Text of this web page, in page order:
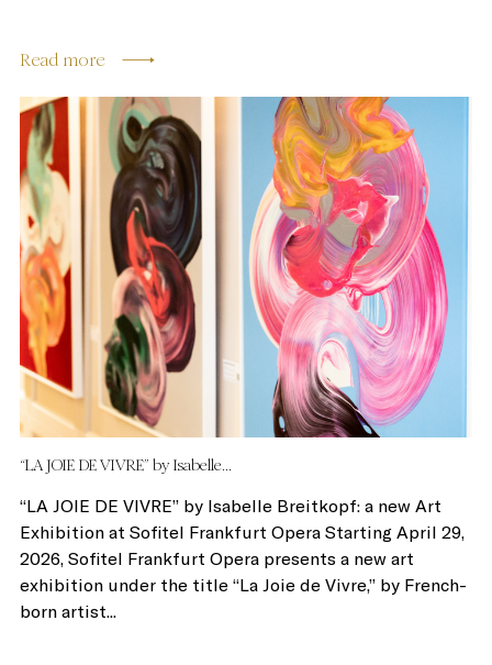
Read more
“LA JOIE DE VIVRE” by Isabelle...
“LA JOIE DE VIVRE” by Isabelle Breitkopf: a new Art
Exhibition at Sofitel Frankfurt Opera Starting April 29,
2026, Sofitel Frankfurt Opera presents a new art
exhibition under the title “La Joie de Vivre,” by French-
born artist...